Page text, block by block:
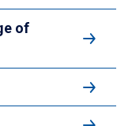
of